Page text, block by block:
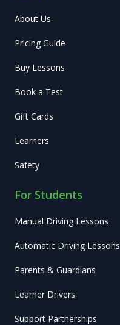
About Us
Pricing Guide
Buy Lessons
Book a Test
Gift Cards
Learners
Safety
For Students
Manual Driving Lessons
Automatic Driving Lessons
Parents & Guardians
Learner Drivers
Support Partnerships